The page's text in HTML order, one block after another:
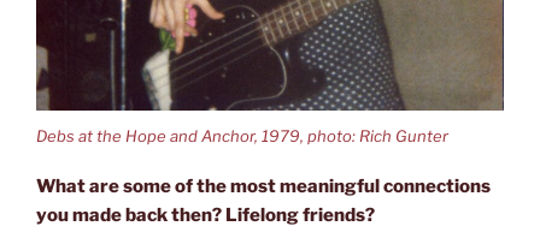
Debs at the Hope and Anchor, 1979, photo: Rich Gunter
What are some of the most meaningful connections
you made back then? Lifelong friends?